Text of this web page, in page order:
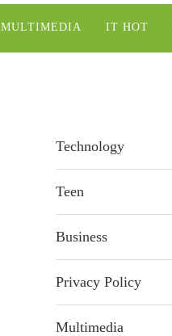
MULTIMEDIA IT HOT
Technology
Teen
Business
Privacy Policy
Multimedia